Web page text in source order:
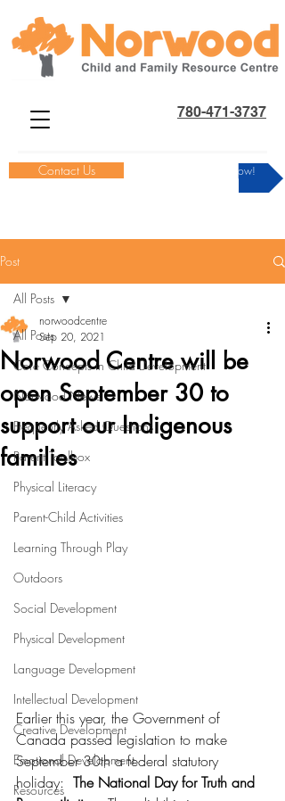
780-471-3737
Contact Us Donate Now!
Post
All Posts
Core Concepts in Child Development
Norwood News
Frequently Asked Questions
Parent Toolbox
Physical Literacy
Parent-Child Activities
Learning Through Play
Outdoors
Social Development
Physical Development
Language Development
Intellectual Development
Creative Development
Emotional Development
Resources
All Posts
Norwood Centre will be
open September 30 to
support our Indigenous
families
norwoodcentre
Sep 20, 2021
Earlier this year, the Government of
Canada passed legislation to make
September 30th a federal statutory
holiday: The National Day for Truth and